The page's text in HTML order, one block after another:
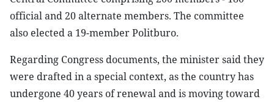
official and 20 alternate members. The committee
also elected a 19-member Politburo.
Regarding Congress documents, the minister said they
were drafted in a special context, as the country has
undergone 40 years of renewal and is moving toward